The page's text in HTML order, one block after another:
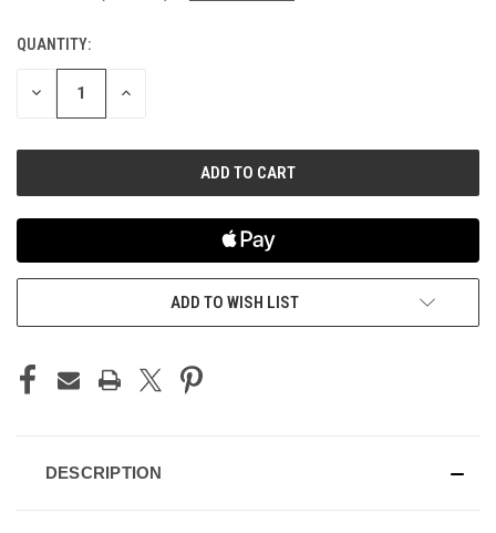
CURRENT
STOCK:
QUANTITY:
DECREASE INCREASE
ADD TO WISH LIST
DESCRIPTION